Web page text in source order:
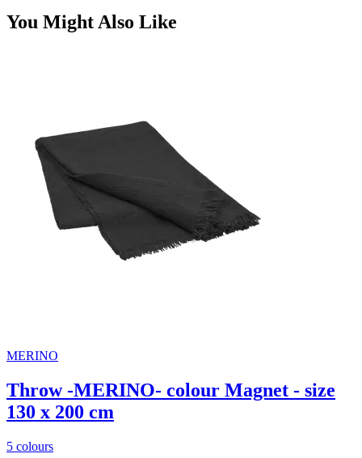
You Might Also Like
MERINO
Throw -MERINO- colour Magnet - size
130 x 200 cm
5 colours